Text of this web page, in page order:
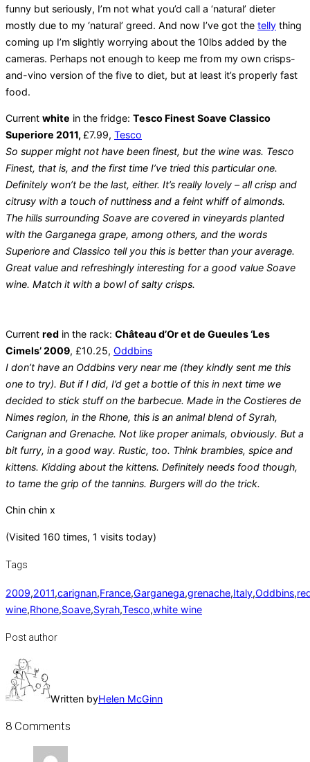
funny but seriously, I’m not what you’d call a ‘natural’ dieter
mostly due to my ‘natural’ greed. And now I’ve got the telly thing
coming up I’m slightly worrying about the 10lbs added by the
cameras. Perhaps not enough to keep me from my own crisps-
and-vino version of the five to diet, but at least it’s properly fast
food.
Current white in the fridge: Tesco Finest Soave Classico
Superiore 2011, £7.99, Tesco
So supper might not have been finest, but the wine was. Tesco
Finest, that is, and the first time I’ve tried this particular one.
Definitely won’t be the last, either. It’s really lovely – all crisp and
citrusy with a touch of nuttiness and a feint whiff of almonds.
The hills surrounding Soave are covered in vineyards planted
with the Garganega grape, among others, and the words
Superiore and Classico tell you this is better than your average.
Great value and refreshingly interesting for a good value Soave
wine. Match it with a bowl of salty crisps.
Current red in the rack: Château d’Or et de Gueules ‘Les
Cimels’ 2009, £10.25, Oddbins
I don’t have an Oddbins very near me (they kindly sent me this
one to try). But if I did, I’d get a bottle of this in next time we
decided to stick stuff on the barbecue. Made in the Costieres de
Nimes region, in the Rhone, this is an animal blend of Syrah,
Carignan and Grenache. Not like proper animals, obviously. But a
bit furry, in a good way. Rustic, too. Think brambles, spice and
kittens. Kidding about the kittens. Definitely needs food though,
to tame the grip of the tannins. Burgers will do the trick.
Chin chin x
(Visited 160 times, 1 visits today)
Tags
2009,2011,carignan,France,Garganega,grenache,Italy,Oddbins,
wine,Rhone,Soave,Syrah,Tesco,white wine
Post author
Written byHelen McGinn
8 Comments